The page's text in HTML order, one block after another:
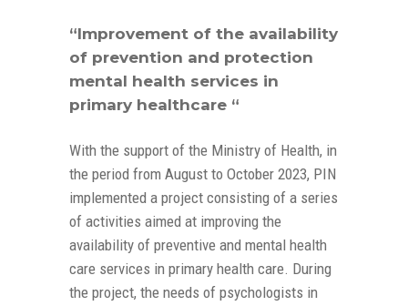
“Improvement of the availability
of prevention and protection
mental health services in
primary healthcare “
With the support of the Ministry of Health, in
the period from August to October 2023, PIN
implemented a project consisting of a series
of activities aimed at improving the
availability of preventive and mental health
care services in primary health care. During
the project, the needs of psychologists in